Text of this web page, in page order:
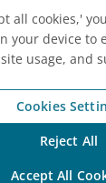
of
all cookies,'
your device to
usage, and
Cookies
Reject All
Accept All